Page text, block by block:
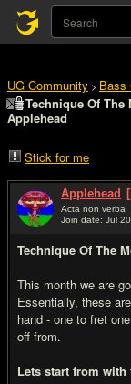
UG Community > Bass
Technique Of The
Applehead
Stick for me
Applehead
Acta non verba
Join date: Jul
Technique Of The
This month we are
Essentially, these
hand - one to fret
off from.
Lets start from with